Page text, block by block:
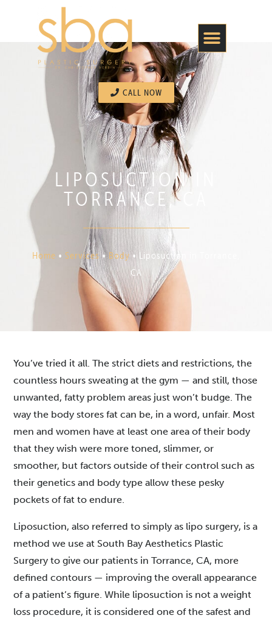
CALL NOW
LIPOSUCTION IN
TORRANCE, CA
Home • Services•Body•Liposuction in Torrance,
CA
You’ve tried it all. The strict diets and restrictions, the
countless hours sweating at the gym — and still, those
unwanted, fatty problem areas just won’t budge. The
way the body stores fat can be, in a word, unfair. Most
men and women have at least one area of their body
that they wish were more toned, slimmer, or
smoother, but factors outside of their control such as
their genetics and body type allow these pesky
pockets of fat to endure.
Liposuction, also referred to simply as lipo surgery, is a
method we use at South Bay Aesthetics Plastic
Surgery to give our patients in Torrance, CA, more
defined contours — improving the overall appearance
of a patient’s figure. While liposuction is not a weight
loss procedure, it is considered one of the safest and